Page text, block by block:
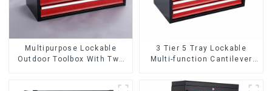
Multipurpose Lockable
Outdoor Toolbox With Two
3 Tier 5 Tray Lockable
Multi-function Cantilever